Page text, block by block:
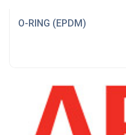
O-RING (EPDM)